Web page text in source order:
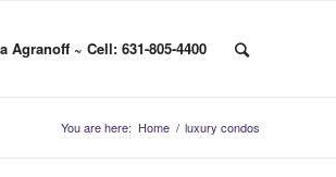
Agranoff ~ Cell: 631-805-4400
You are here: Home / luxury condos